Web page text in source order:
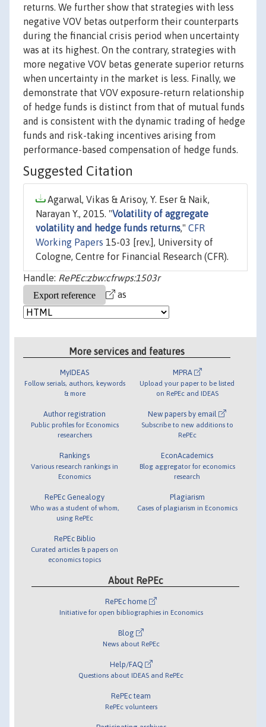
returns. We further show that strategies with less
negative VOV betas outperform their counterparts
during the financial crisis period when uncertainty
was at its highest. On the contrary, strategies with
more negative VOV betas generate superior returns
when uncertainty in the market is less. Finally, we
demonstrate that VOV exposure-return relationship
of hedge funds is distinct from that of mutual funds
and is consistent with the dynamic trading of hedge
funds and risk-taking incentives arising from
performance-based compensation of hedge funds.
Suggested Citation
Agarwal, Vikas & Arisoy, Y. Eser & Naik,
Narayan Y., 2015. "Volatility of aggregate
volatility and hedge funds returns," CFR
Working Papers 15-03 [rev.], University of
Cologne, Centre for Financial Research (CFR).
Handle: RePEc:zbw:cfrwps:1503r
as
More services and features
MyIDEAS
Follow serials, authors, keywords
& more
Author registration
Public profiles for Economics
researchers
Rankings
Various research rankings in
Economics
RePEc Genealogy
Who was a student of whom,
using RePEc
RePEc Biblio
Curated articles & papers on
economics topics
MPRA
Upload your paper to be listed
on RePEc and IDEAS
New papers by email
Subscribe to new additions to
RePEc
EconAcademics
Blog aggregator for economics
research
Plagiarism
Cases of plagiarism in Economics
About RePEc
RePEc home
Initiative for open bibliographies in Economics
Blog
News about RePEc
Help/FAQ
Questions about IDEAS and RePEc
RePEc team
RePEc volunteers